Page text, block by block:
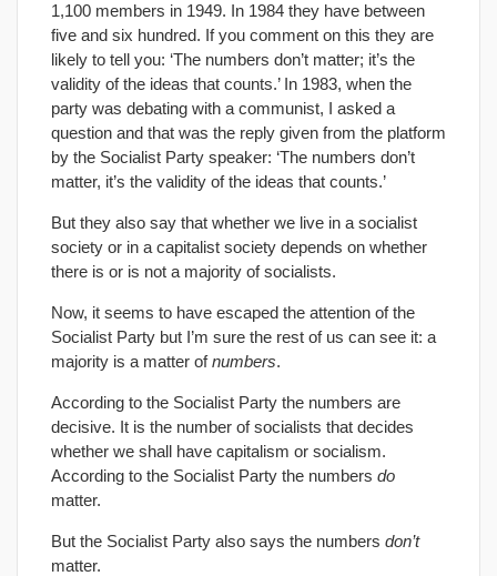
1,100 members in 1949. In 1984 they have between
five and six hundred. If you comment on this they are
likely to tell you: ‘The numbers don’t matter; it’s the
validity of the ideas that counts.’ In 1983, when the
party was debating with a communist, I asked a
question and that was the reply given from the platform
by the Socialist Party speaker: ‘The numbers don’t
matter, it’s the validity of the ideas that counts.’
But they also say that whether we live in a socialist
society or in a capitalist society depends on whether
there is or is not a majority of socialists.
Now, it seems to have escaped the attention of the
Socialist Party but I’m sure the rest of us can see it: a
majority is a matter ofnumbers.
According to the Socialist Party the numbers are
decisive. It is the number of socialists that decides
whether we shall have capitalism or socialism.
According to the Socialist Party the numbers do
matter.
But the Socialist Party also says the numbers don’t
matter.